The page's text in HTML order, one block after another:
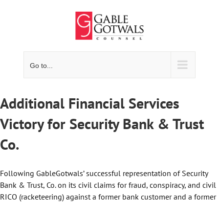
Go to...
Additional Financial Services
Victory for Security Bank & Trust
Co.
Following GableGotwals’ successful representation of Security
Bank & Trust, Co. on its civil claims for fraud, conspiracy, and civil
RICO (racketeering) against a former bank customer and a former